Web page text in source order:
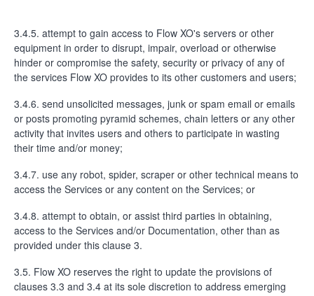
3.4.5. attempt to gain access to Flow XO's servers or other
equipment in order to disrupt, impair, overload or otherwise
hinder or compromise the safety, security or privacy of any of
the services Flow XO provides to its other customers and users;
3.4.6. send unsolicited messages, junk or spam email or emails
or posts promoting pyramid schemes, chain letters or any other
activity that invites users and others to participate in wasting
their time and/or money;
3.4.7. use any robot, spider, scraper or other technical means to
access the Services or any content on the Services; or
3.4.8. attempt to obtain, or assist third parties in obtaining,
access to the Services and/or Documentation, other than as
provided under this clause 3.
3.5. Flow XO reserves the right to update the provisions of
clauses 3.3 and 3.4 at its sole discretion to address emerging